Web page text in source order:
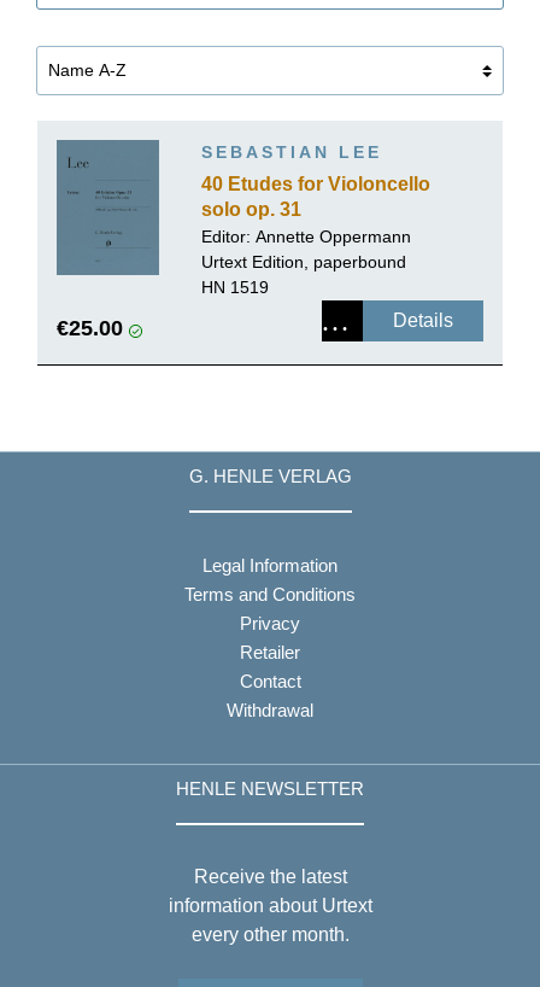
SEBASTIAN LEE
40 Etudes for Violoncello
solo op. 31
Editor: Annette Oppermann
Urtext Edition, paperbound
HN 1519
€25.00 Details
G. HENLE VERLAG
Legal Information
Terms and Conditions
Privacy
Retailer
Contact
Withdrawal
HENLE NEWSLETTER
Receive the latest
information about Urtext
every other month.